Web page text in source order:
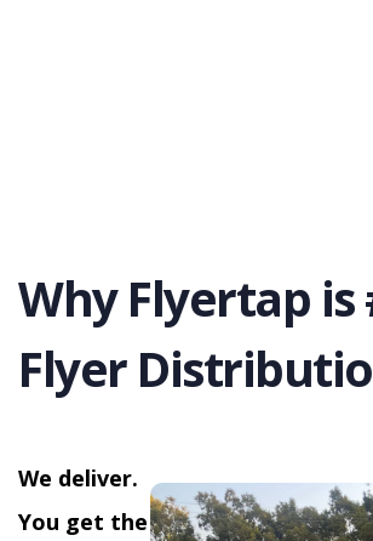
Why Flyertap is
Flyer
We deliver.
You get the